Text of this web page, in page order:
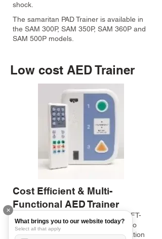
shock.
The samaritan PAD Trainer is available in
the SAM 300P, SAM 350P, SAM 360P and
SAM 500P models.
Low cost AED Trainer
Cost Efficient & Multi-
Functional AED Trainer
This Low Cost AED Trainer (Model: XFT-
120C+) has all the functions needed to
teach your students about AED operation
✕
What brings you to our website today?
Select all that apply